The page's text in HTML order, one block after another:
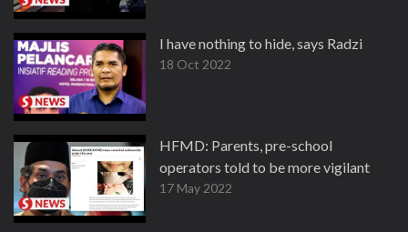
I have nothing to hide, says Radzi
18 Oct 2022
HFMD: Parents, pre-school
operators told to be more vigilant
17 May 2022